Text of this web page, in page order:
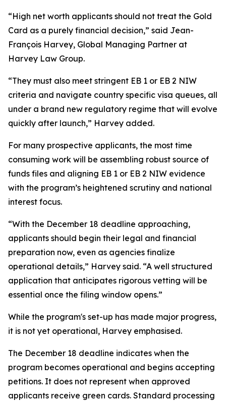
“High net worth applicants should not treat the Gold
Card as a purely financial decision,” said Jean-
François Harvey, Global Managing Partner at
Harvey Law Group.
“They must also meet stringent EB 1 or EB 2 NIW
criteria and navigate country specific visa queues, all
under a brand new regulatory regime that will evolve
quickly after launch,” Harvey added.
For many prospective applicants, the most time
consuming work will be assembling robust source of
funds files and aligning EB 1 or EB 2 NIW evidence
with the program’s heightened scrutiny and national
interest focus.
“With the December 18 deadline approaching,
applicants should begin their legal and financial
preparation now, even as agencies finalize
operational details,” Harvey said. “A well structured
application that anticipates rigorous vetting will be
essential once the filing window opens.”
While the program's set-up has made major progress,
it is not yet operational, Harvey emphasised.
The December 18 deadline indicates when the
program becomes operational and begins accepting
petitions. It does not represent when approved
applicants receive green cards. Standard processing